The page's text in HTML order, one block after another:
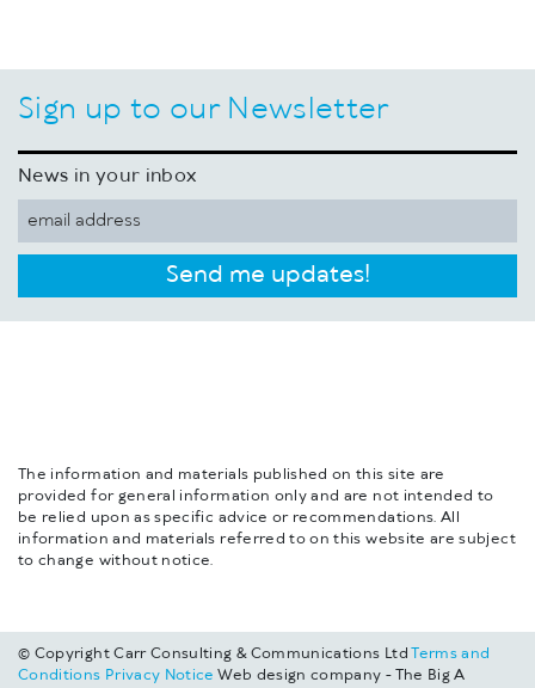
Sign up to our Newsletter
News in your inbox
Send me updates!
The information and materials published on this site are
provided for general information only and are not intended to
be relied upon as specific advice or recommendations. All
information and materials referred to on this website are subject
to change without notice.
© Copyright Carr Consulting & Communications LtdTerms and
Conditions Privacy Notice Web design company - The Big A